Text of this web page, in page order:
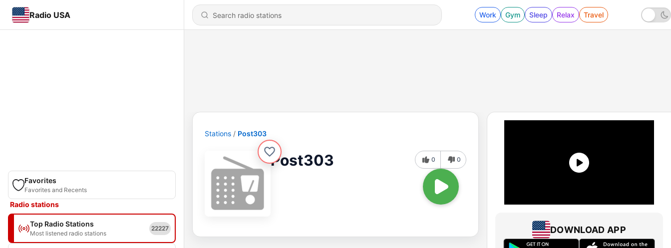
Radio USA Work Gym Sleep Relax Travel
Favorites
Favorites and Recents
Radio stations
Top Radio Stations
Most listened radio stations
22227
Stations Post303
Post303 0 0
DOWNLOAD APP